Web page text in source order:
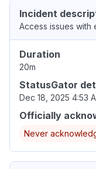
Incident
Access issues with
Duration
20m
StatusGator
Dec 18, 2025 4:53
Officially
Never